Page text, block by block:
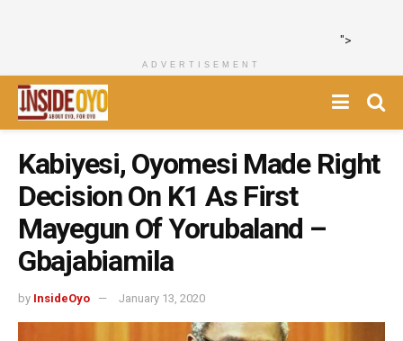
">
ADVERTISEMENT
Kabiyesi, Oyomesi Made Right
Decision On K1 As First
Mayegun Of Yorubaland –
Gbajabiamila
by InsideOyo January 13, 2020